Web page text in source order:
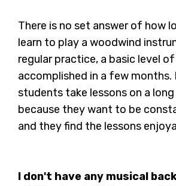
There is no set answer of how
learn to play a woodwind
regular practice, a basic level
accomplished in a few
students take lessons on a
because they want to be
and they find the lessons
I don't have any musical